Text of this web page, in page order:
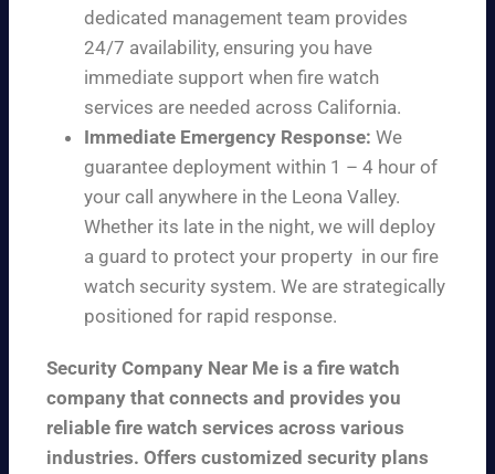
dedicated management team provides
24/7 availability, ensuring you have
immediate support when fire watch
services are needed across California.
Immediate Emergency Response: We
guarantee deployment within 1 – 4 hour of
your call anywhere in the Leona Valley.
Whether its late in the night, we will deploy
a guard to protect your property in our fire
watch security system. We are strategically
positioned for rapid response.
Security Company Near Me is a fire watch
company that connects and provides you
reliable fire watch services across various
industries. Offers customized security plans